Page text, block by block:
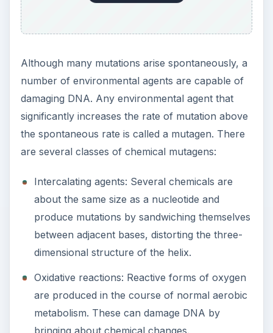
Although many mutations arise spontaneously, a
number of environmental agents are capable of
damaging DNA. Any environmental agent that
significantly increases the rate of mutation above
the spontaneous rate is called a mutagen. There
are several classes of chemical mutagens:
Intercalating agents: Several chemicals are
about the same size as a nucleotide and
produce mutations by sandwiching themselves
between adjacent bases, distorting the three-
dimensional structure of the helix.
Oxidative reactions: Reactive forms of oxygen
are produced in the course of normal aerobic
metabolism. These can damage DNA by
bringing about chemical changes.